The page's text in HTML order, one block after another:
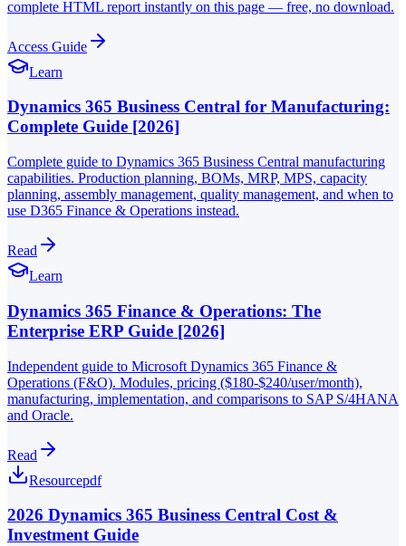
complete HTML report instantly on this page — free, no download.
Access Guide
Learn
Dynamics 365 Business Central for Manufacturing:
Complete Guide [2026]
Complete guide to Dynamics 365 Business Central manufacturing
capabilities. Production planning, BOMs, MRP, MPS, capacity
planning, assembly management, quality management, and when to
use D365 Finance & Operations instead.
Read
Learn
Dynamics 365 Finance & Operations: The
Enterprise ERP Guide [2026]
Independent guide to Microsoft Dynamics 365 Finance &
Operations (F&O). Modules, pricing ($180-$240/user/month),
manufacturing, implementation, and comparisons to SAP S/4HANA
and Oracle.
Read
Resourcepdf
2026 Dynamics 365 Business Central Cost &
Investment Guide